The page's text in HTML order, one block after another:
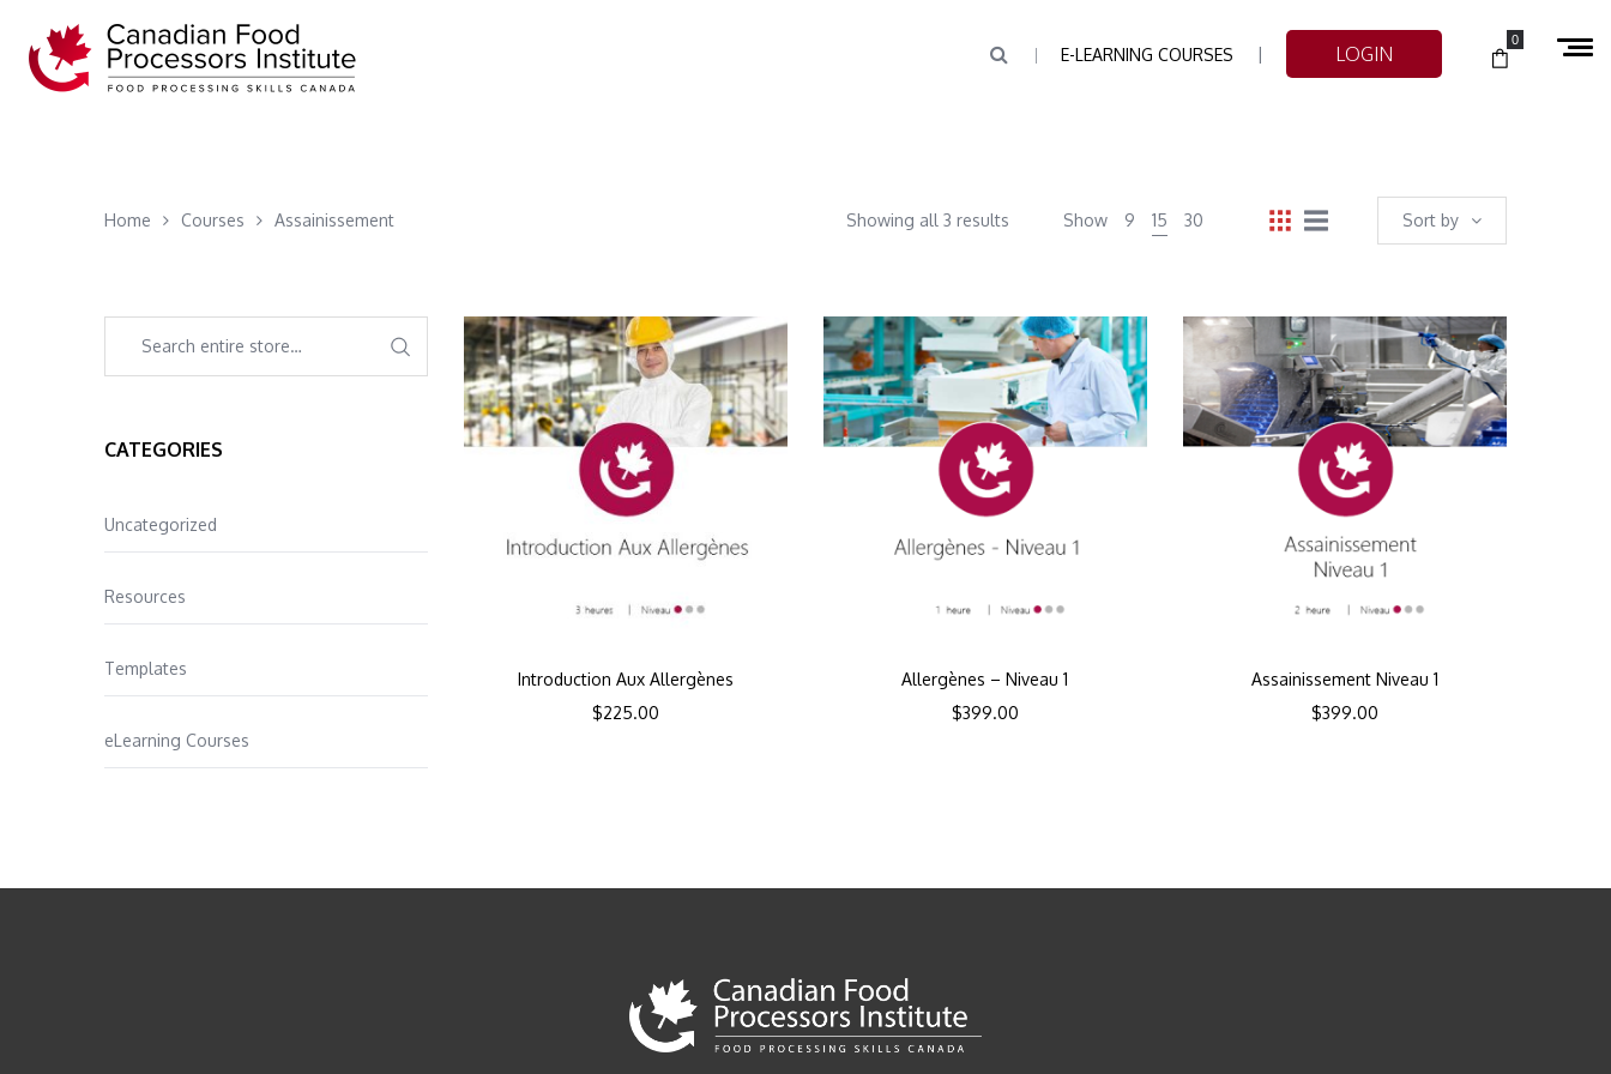
E-LEARNING COURSES LOGIN
0
Home Courses Assainissement Sort by
Showing all 3 results Show 9 15 30
Introduction Aux Allergènes
$225.00
Allergènes – Niveau 1
$399.00
Assainissement Niveau 1
$399.00
CATEGORIES
Uncategorized
Resources
Templates
eLearning Courses